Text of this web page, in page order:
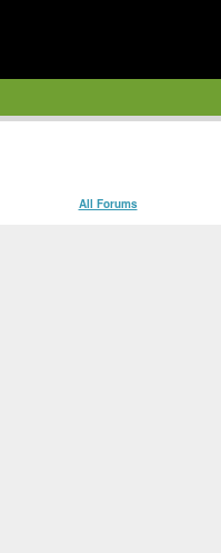
All Forums